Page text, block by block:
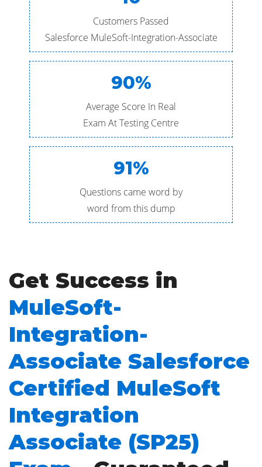
Customers Passed
Salesforce MuleSoft-Integration-Associate
90%
Average Score In Real
Exam At Testing Centre
91%
Questions came word by
word from this dump
Get Success in
MuleSoft-
Integration-
Associate Salesforce
Certified MuleSoft
Integration
Associate (SP25)